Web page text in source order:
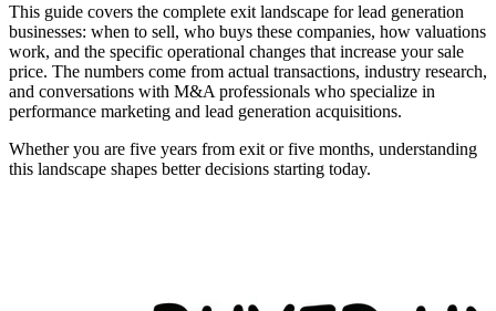
This guide covers the complete exit landscape for lead generation
businesses: when to sell, who buys these companies, how valuations
work, and the specific operational changes that increase your sale
price. The numbers come from actual transactions, industry research,
and conversations with M&A professionals who specialize in
performance marketing and lead generation acquisitions.
Whether you are five years from exit or five months, understanding
this landscape shapes better decisions starting today.